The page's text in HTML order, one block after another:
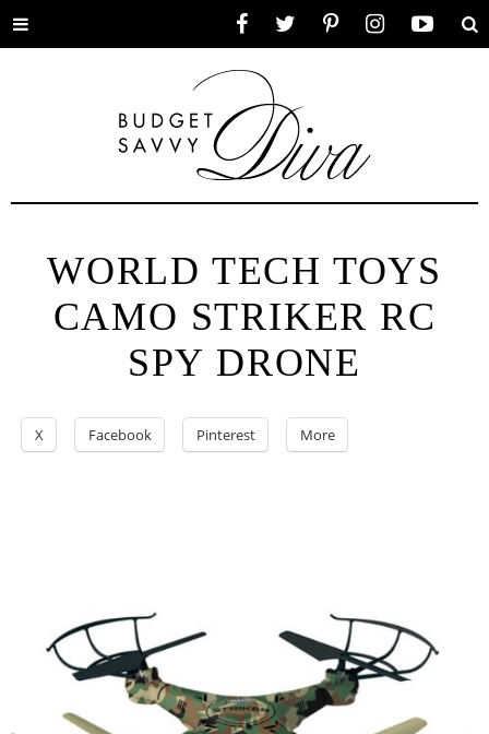
Toggle
WORLD TECH TOYS
CAMO STRIKER RC
SPY DRONE
X Facebook Pinterest More